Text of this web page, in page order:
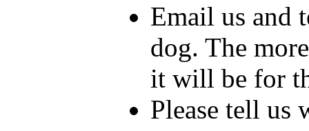
Email us and
dog. The
it will be for
Please tell us